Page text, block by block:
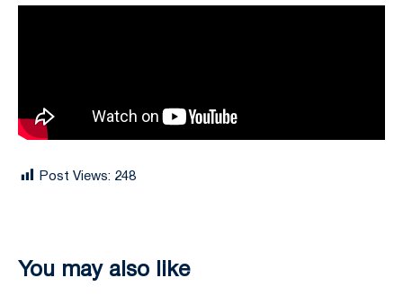
Post Views: 248
You may also like